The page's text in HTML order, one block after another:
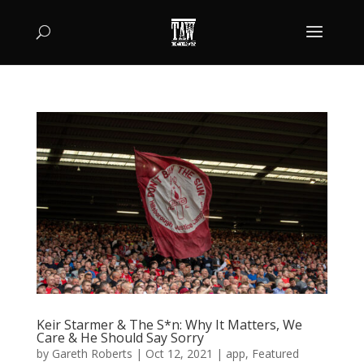
Keir Starmer & The S*n: Why It Matters, We
Care & He Should Say Sorry
by Gareth Roberts | Oct 12, 2021 | app, Featured